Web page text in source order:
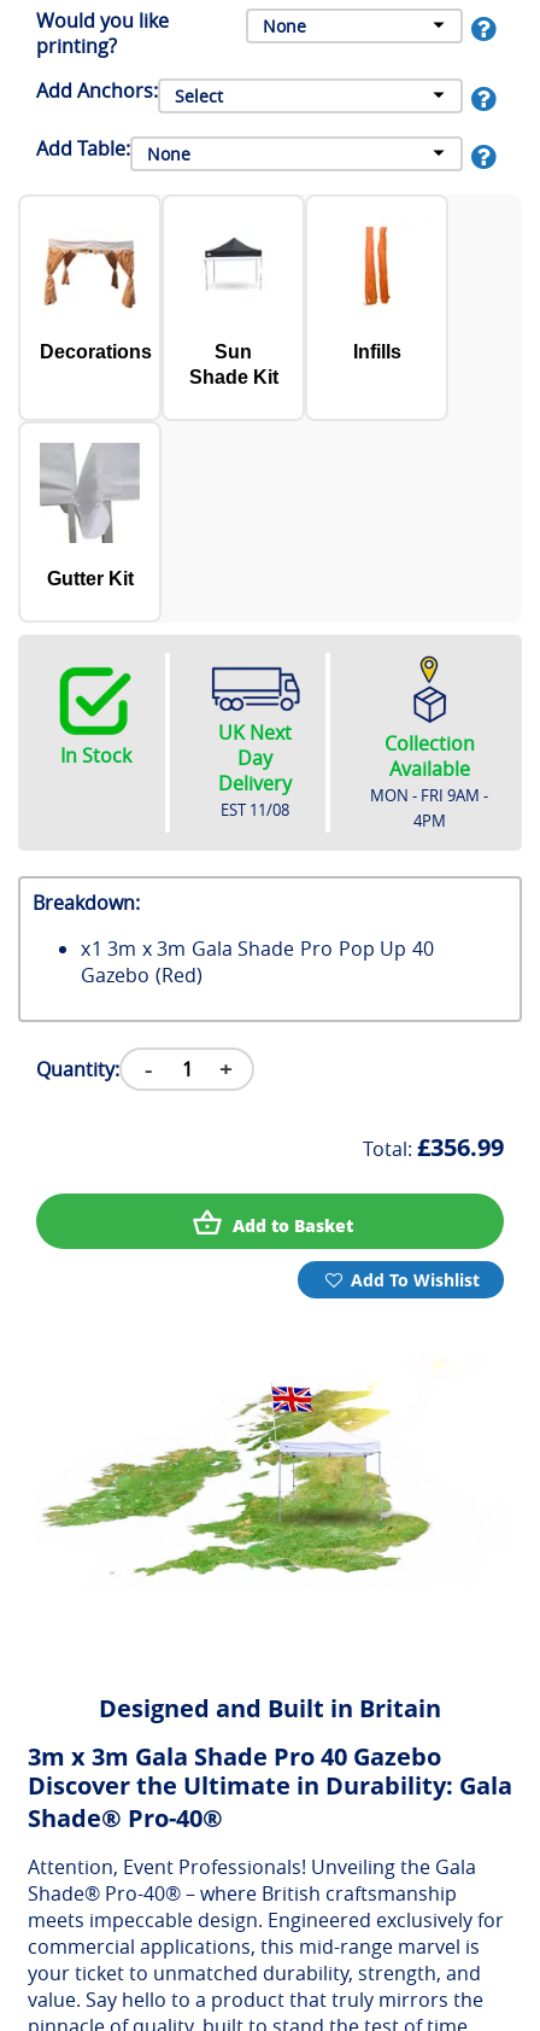
Would you like
printing?
Add Anchors:
Add Table:
Decorations
Sun
Shade Kit
Infills
Gutter Kit
In Stock
UK Next
Day
Delivery
EST 11/08
Collection
Available
MON - FRI 9AM -
4PM
Breakdown:
x1 3m x 3m Gala Shade Pro Pop Up 40
Gazebo (Red)
Quantity: - +
Total: £356.99
Add to Basket
Add To Wishlist
Designed and Built in Britain
3m x 3m Gala Shade Pro 40 Gazebo
Discover the Ultimate in Durability: Gala
Shade® Pro-40®
Attention, Event Professionals! Unveiling the Gala
Shade® Pro-40® – where British craftsmanship
meets impeccable design. Engineered exclusively for
commercial applications, this mid-range marvel is
your ticket to unmatched durability, strength, and
value. Say hello to a product that truly mirrors the